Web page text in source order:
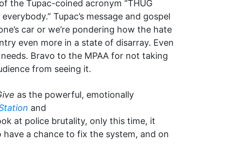
the Tupac-coined acronym “THUG
Tupac’s message and gospel
car or we’re pondering how the hate
even more in a state of disarray. Even
Bravo to the MPAA for not taking
from seeing it.
as the powerful, emotionally
and
at police brutality, only this time, it
a chance to fix the system, and on